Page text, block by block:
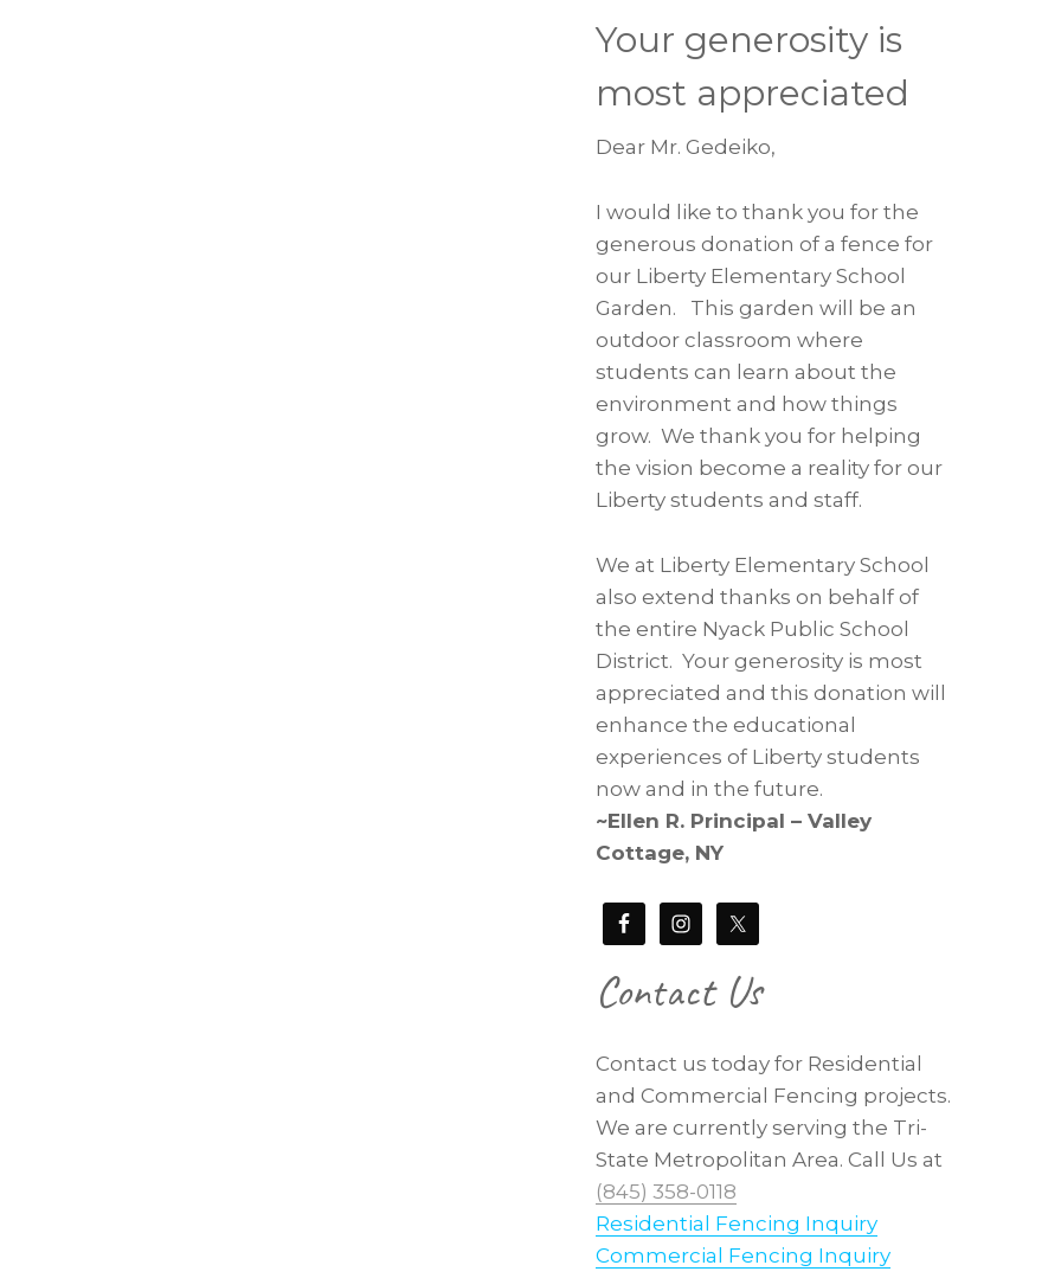
Your generosity is
most appreciated
Dear Mr. Gedeiko,
I would like to thank you for the
generous donation of a fence for
our Liberty Elementary School
Garden. This garden will be an
outdoor classroom where
students can learn about the
environment and how things
grow. We thank you for helping
the vision become a reality for our
Liberty students and staff.
We at Liberty Elementary School
also extend thanks on behalf of
the entire Nyack Public School
District. Your generosity is most
appreciated and this donation will
enhance the educational
experiences of Liberty students
now and in the future.
~Ellen R. Principal – Valley
Cottage, NY
Contact Us
Contact us today for Residential
and Commercial Fencing projects.
We are currently serving the Tri-
State Metropolitan Area. Call Us at
(845) 358-0118
Residential Fencing Inquiry
Commercial Fencing Inquiry